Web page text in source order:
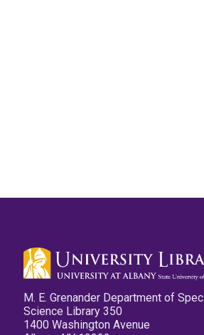
M. E. Grenander Department of
Science Library 350
1400 Washington Avenue